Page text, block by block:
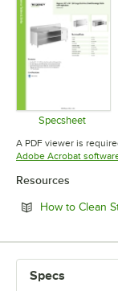
Specsheet
A PDF viewer is
Adobe Acrobat
Resources
How to Clean
Specs